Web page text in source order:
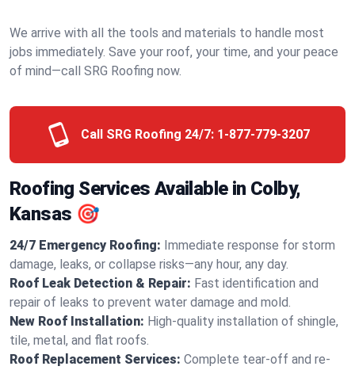
We arrive with all the tools and materials to handle most
jobs immediately. Save your roof, your time, and your peace
of mind—call SRG Roofing now.
Call SRG Roofing 24/7: 1-877-779-3207
Roofing Services Available in Colby,
Kansas 🎯
24/7 Emergency Roofing: Immediate response for storm
damage, leaks, or collapse risks—any hour, any day.
Roof Leak Detection & Repair: Fast identification and
repair of leaks to prevent water damage and mold.
New Roof Installation: High-quality installation of shingle,
tile, metal, and flat roofs.
Roof Replacement Services: Complete tear-off and re-